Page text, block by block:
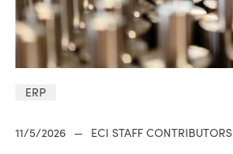
ERP
11/5/2026 — ECI STAFF CONTRIBUTORS